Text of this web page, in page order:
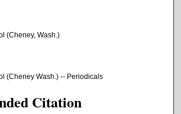
(Cheney, Wash.)
(Cheney Wash.) -- Periodicals
Citation